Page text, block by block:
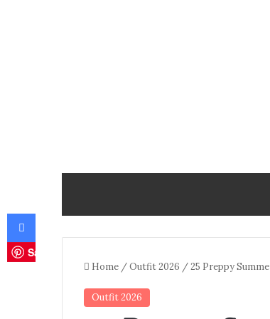
Home /Outfit 2026 /25 Preppy
Outfit 2026
Facebook
Save